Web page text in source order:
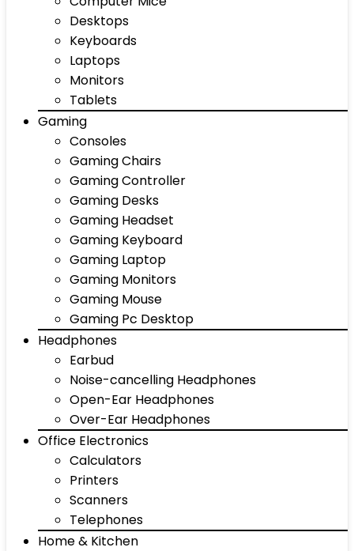
Desktops
Keyboards
Laptops
Monitors
Tablets
Gaming
Consoles
Gaming Chairs
Gaming Controller
Gaming Desks
Gaming Headset
Gaming Keyboard
Gaming Laptop
Gaming Monitors
Gaming Mouse
Gaming Pc Desktop
Headphones
Earbud
Noise-cancelling Headphones
Open-Ear Headphones
Over-Ear Headphones
Office Electronics
Calculators
Printers
Scanners
Telephones
Home & Kitchen